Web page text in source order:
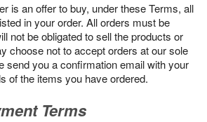
is an offer to buy, under these Terms, all
in your order. All orders must be
not be obligated to sell the products or
choose not to accept orders at our sole
send you a confirmation email with your
of the items you have ordered.
Terms